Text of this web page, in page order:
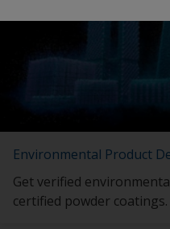
Environmental Product
Get verified
certified powder coatings.